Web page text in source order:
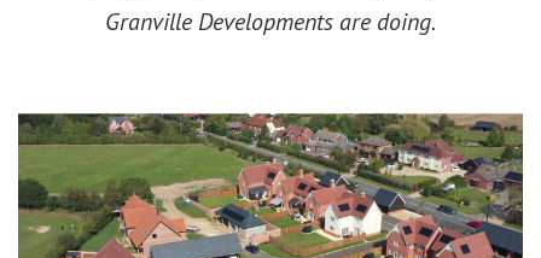
Granville Developments are doing.